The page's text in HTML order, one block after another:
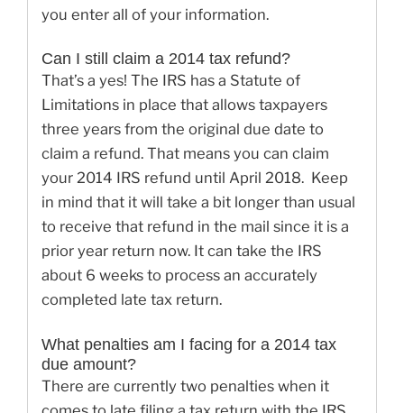
you enter all of your information.
Can I still claim a 2014 tax refund?
That’s a yes! The IRS has a Statute of
Limitations in place that allows taxpayers
three years from the original due date to
claim a refund. That means you can claim
your 2014 IRS refund until April 2018. Keep
in mind that it will take a bit longer than usual
to receive that refund in the mail since it is a
prior year return now. It can take the IRS
about 6 weeks to process an accurately
completed late tax return.
What penalties am I facing for a 2014 tax
due amount?
There are currently two penalties when it